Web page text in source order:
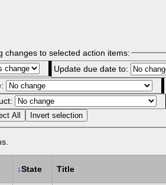
changes to selected action items:
Update due date to:
All Invert selection
↓State Title